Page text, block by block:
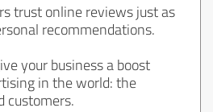
trust online reviews just as
recommendations.
your business a boost
in the world: the
customers.